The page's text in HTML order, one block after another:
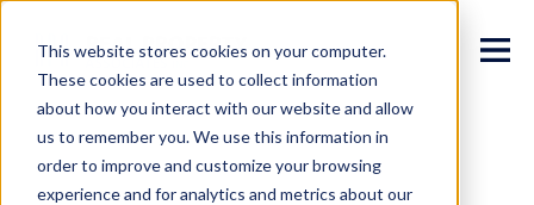
This website stores cookies on your computer.
These cookies are used to collect information
about how you interact with our website and allow
us to remember you. We use this information in
order to improve and customize your browsing
experience and for analytics and metrics about our